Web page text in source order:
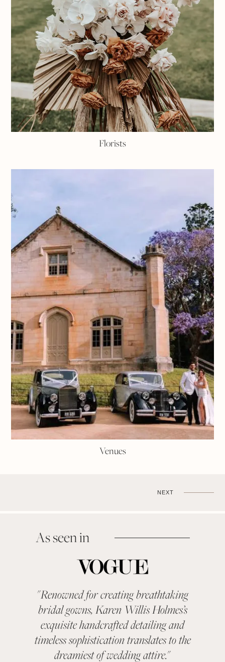
Florists
Venues
NEXT
As seen in
"Renowned for creating breathtaking
bridal gowns, Karen Willis Holmes’s
exquisite handcrafted detailing and
timeless sophistication translates to the
dreamiest of wedding attire."